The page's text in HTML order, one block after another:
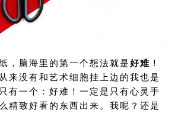
，脑海里的第一个想法就是好难 ！
来没有和艺术细胞挂上边的我也是
有一个：好难！一定是只有心灵手
精致好看的东西出来。我呢？还是